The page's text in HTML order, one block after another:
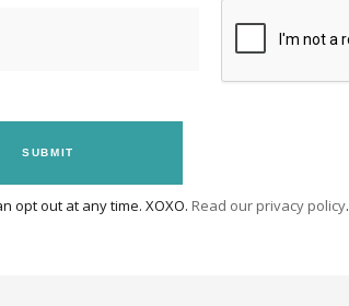
SUBMIT
opt out at any time. XOXO. Read our privacy policy.